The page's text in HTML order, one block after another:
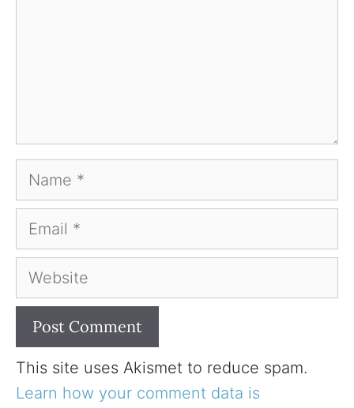
Name
Email
Website
This site uses Akismet to reduce spam.
Learn how your comment data is